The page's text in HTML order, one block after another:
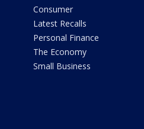
Consumer
Latest Recalls
Personal Finance
The Economy
Small Business